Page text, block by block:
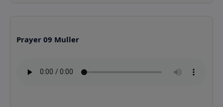
Prayer 09 Muller